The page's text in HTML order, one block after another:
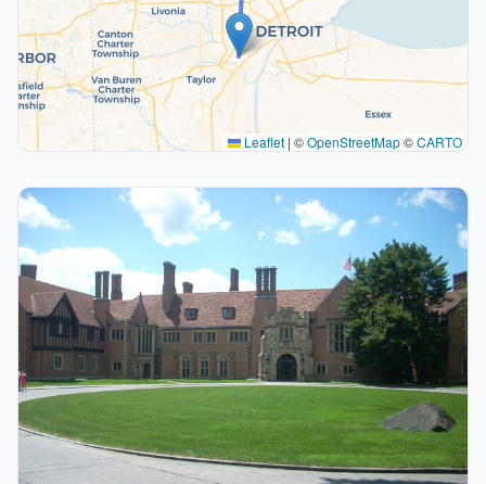
Leaflet | ©OpenStreetMap©CARTO